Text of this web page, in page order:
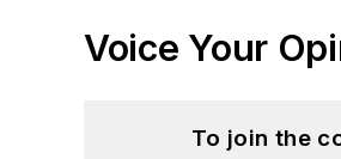
Voice Your
To join the